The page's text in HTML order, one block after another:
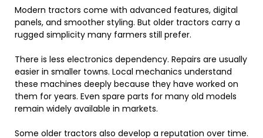
Modern tractors come with advanced features, digital
panels, and smoother styling. But older tractors carry a
rugged simplicity many farmers still prefer.
There is less electronics dependency. Repairs are usually
easier in smaller towns. Local mechanics understand
these machines deeply because they have worked on
them for years. Even spare parts for many old models
remain widely available in markets.
Some older tractors also develop a reputation over time.